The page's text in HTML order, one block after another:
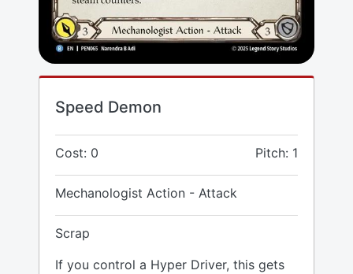
Speed Demon
Cost: 0 Pitch: 1
Mechanologist Action - Attack
Scrap
If you control a Hyper Driver, this gets